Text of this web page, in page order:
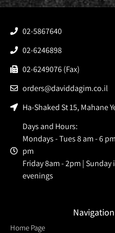
02-5867640
02-6246898
02-6249076 (Fax)
orders@daviddagim.co.il
Ha-Shaked St 15, Mahane
Days and Hours:
Mondays - Tues 8 am - 6
pm
Friday 8am - 2pm |
evenings
Navigation
Home Page